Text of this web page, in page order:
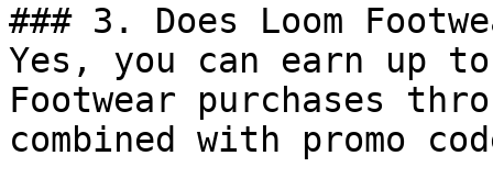
### 3. Does Loom
Yes, you can earn up to
Footwear purchases
combined with promo